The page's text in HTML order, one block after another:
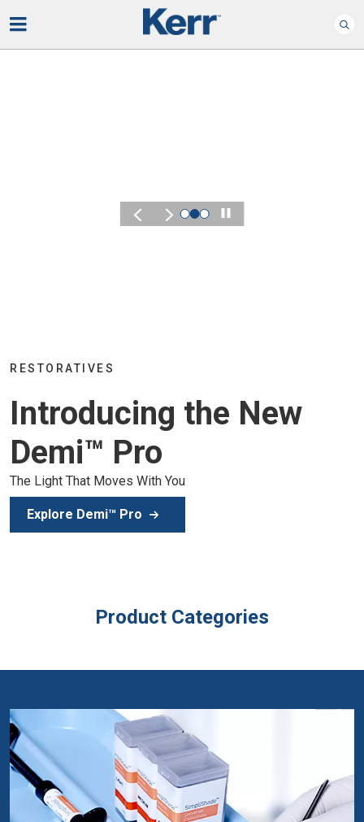
New
of education, inspiration, and
Play
Product Categories